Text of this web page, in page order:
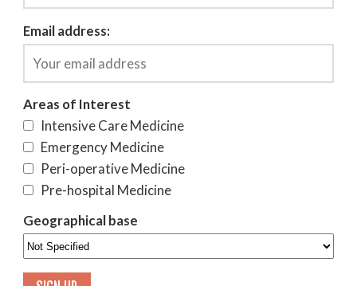
Email address:
Areas of Interest
Intensive Care Medicine
Emergency Medicine
Peri-operative Medicine
Pre-hospital Medicine
Geographical base